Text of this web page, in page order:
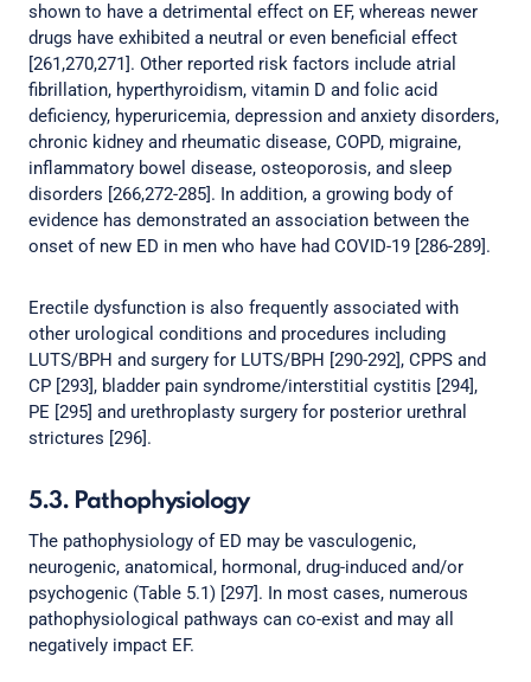
shown to have a detrimental effect on EF, whereas newer
drugs have exhibited a neutral or even beneficial effect
[261,270,271]. Other reported risk factors include atrial
fibrillation, hyperthyroidism, vitamin D and folic acid
deficiency, hyperuricemia, depression and anxiety disorders,
chronic kidney and rheumatic disease, COPD, migraine,
inflammatory bowel disease, osteoporosis, and sleep
disorders [266,272-285]. In addition, a growing body of
evidence has demonstrated an association between the
onset of new ED in men who have had COVID-19 [286-289].
Erectile dysfunction is also frequently associated with
other urological conditions and procedures including
LUTS/BPH and surgery for LUTS/BPH [290-292], CPPS and
CP [293], bladder pain syndrome/interstitial cystitis [294],
PE [295] and urethroplasty surgery for posterior urethral
strictures [296].
5.3. Pathophysiology
The pathophysiology of ED may be vasculogenic,
neurogenic, anatomical, hormonal, drug-induced and/or
psychogenic (Table 5.1) [297]. In most cases, numerous
pathophysiological pathways can co-exist and may all
negatively impact EF.